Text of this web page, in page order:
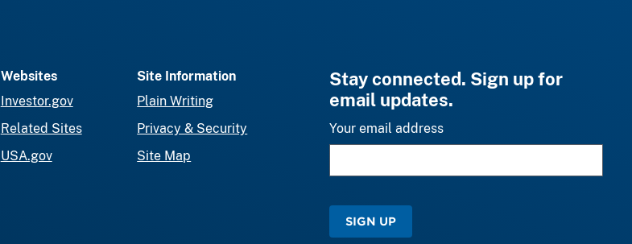
Websites
Investor.gov
Related Sites
USA.gov
Site Information
Plain Writing
Privacy & Security
Site Map
Stay connected. Sign up for
email updates.
Your email address
SIGN UP